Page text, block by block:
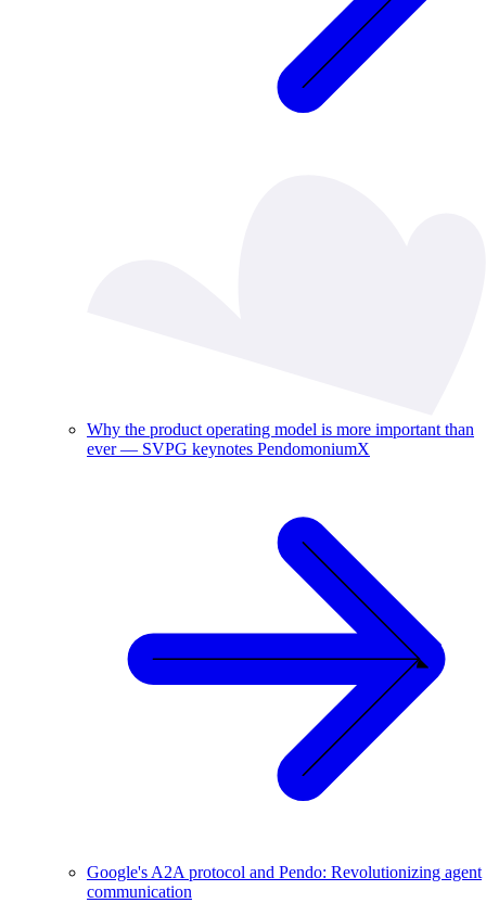
Why the product operating model is more important than
ever — SVPG keynotes PendomoniumX
Google's A2A protocol and Pendo: Revolutionizing agent
communication